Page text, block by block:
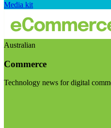
Media kit
Australian
Commerce
Technology news for digital